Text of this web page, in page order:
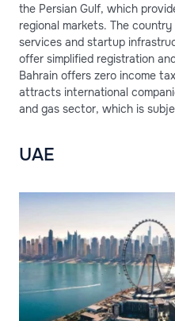
the Persian Gulf, which
regional markets. The
services and startup
offer simplified registration
Bahrain offers zero income
attracts international
and gas sector, which is
UAE